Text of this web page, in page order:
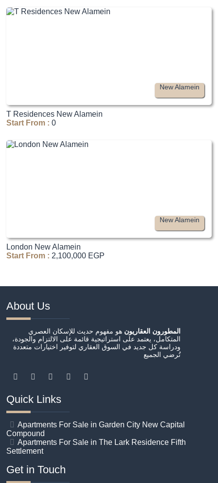
New Alamein
T Residences New Alamein
Start From : 0
New Alamein
London New Alamein
Start From : 2,100,000 EGP
About Us
المطورون العقاريون هو مفهوم حديث للإسكان العصري
المتكامل، يعتمد على استراتيجية قائمة على الالتزام والجودة،
ودراسة كل جديد في السوق العقاري لتوفير اختيارات متعددة
تُرضي الجميع
Quick Links
Apartments For Sale in Garden City New Capital
Compound
Apartments For Sale in The Lark Residence Fifth
Settlement
Get in Touch